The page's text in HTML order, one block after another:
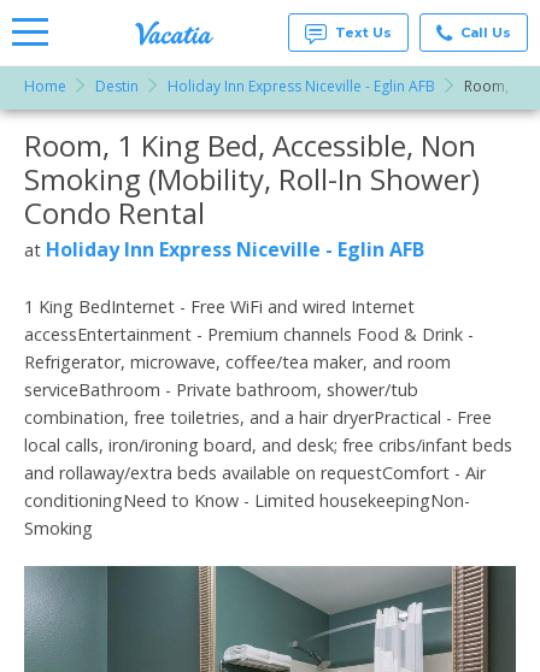
Rentals -
Condos
& Suites
for Rent
at
Resorts |
Text Us Call Us
Home Destin Holiday Inn Express Niceville - Eglin AFB Room, 1
More Resorts
Email
Room, 1 King Bed, Accessible, Non
Smoking (Mobility, Roll-In Shower)
Condo Rental
at Holiday Inn Express Niceville - Eglin AFB
1 King BedInternet - Free WiFi and wired Internet
accessEntertainment - Premium channels Food & Drink -
Refrigerator, microwave, coffee/tea maker, and room
serviceBathroom - Private bathroom, shower/tub
combination, free toiletries, and a hair dryerPractical - Free
local calls, iron/ironing board, and desk; free cribs/infant beds
and rollaway/extra beds available on requestComfort - Air
conditioningNeed to Know - Limited housekeepingNon-
Smoking